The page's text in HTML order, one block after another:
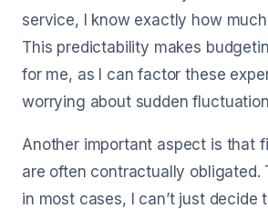
service, I know exactly how much
This predictability makes
for me, as I can factor these
worrying about sudden
Another important aspect is that
are often contractually obligated.
in most cases, I can’t just decide